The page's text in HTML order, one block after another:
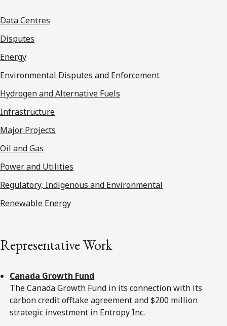
Data Centres
Disputes
Energy
Environmental Disputes and Enforcement
Hydrogen and Alternative Fuels
Infrastructure
Major Projects
Oil and Gas
Power and Utilities
Regulatory, Indigenous and Environmental
Renewable Energy
Representative Work
Canada Growth Fund
The Canada Growth Fund in its connection with its
carbon credit offtake agreement and $200 million
strategic investment in Entropy Inc.